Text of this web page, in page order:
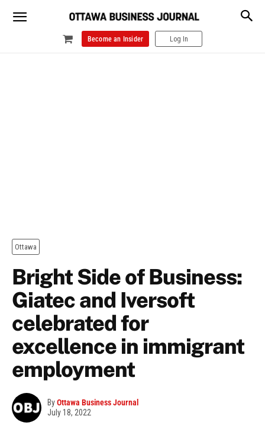
Become an Insider Log In
Ottawa
Bright Side of Business:
Giatec and Iversoft
celebrated for
excellence in immigrant
employment
ByOttawa Business Journal
July 18, 2022